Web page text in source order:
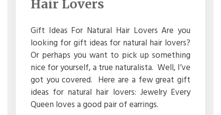
HAIR
Hair Lovers
Gift Ideas For Natural Hair Lovers Are you
looking for gift ideas for natural hair lovers?
Or perhaps you want to pick up something
nice for yourself, a true naturalista. Well, I’ve
got you covered. Here are a few great gift
ideas for natural hair lovers: Jewelry Every
Queen loves a good pair of earrings.